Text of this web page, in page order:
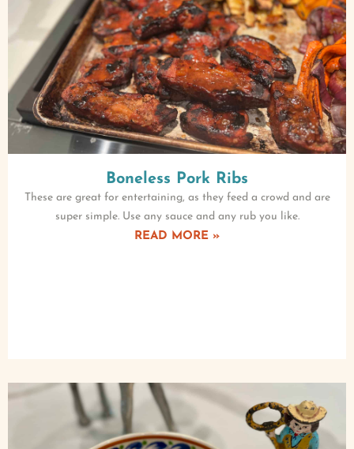
Boneless Pork Ribs
These are great for entertaining, as they feed a crowd and are
super simple. Use any sauce and any rub you like.
READ MORE »